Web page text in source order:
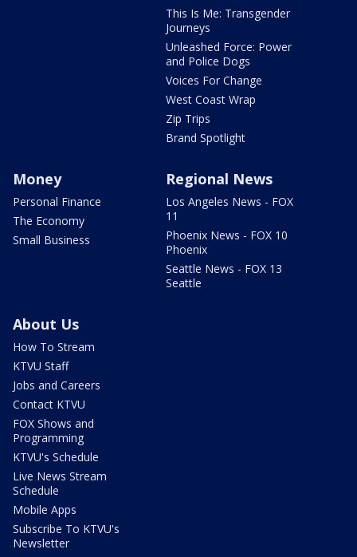
This Is Me: Transgender
Journeys
Unleashed Force: Power
and Police Dogs
Voices For Change
West Coast Wrap
Zip Trips
Brand Spotlight
Money
Personal Finance
The Economy
Small Business
Regional News
Los Angeles News - FOX
11
Phoenix News - FOX 10
Phoenix
Seattle News - FOX 13
Seattle
About Us
How To Stream
KTVU Staff
Jobs and Careers
Contact KTVU
FOX Shows and
Programming
KTVU's Schedule
Live News Stream
Schedule
Mobile Apps
Subscribe To KTVU's
Newsletter